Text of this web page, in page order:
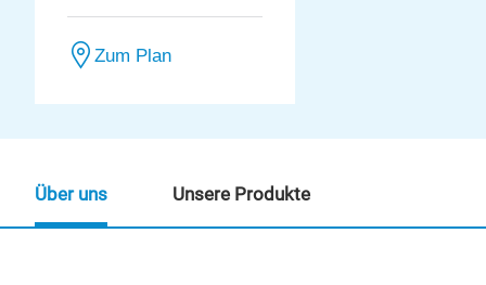
Zum Plan
Über uns Unsere Produkte